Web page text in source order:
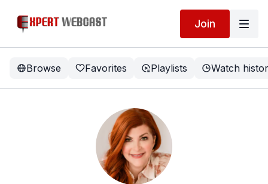
Join
Browse Favorites Playlists Watch